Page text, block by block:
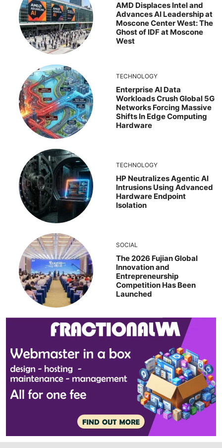
AMD Displaces Intel and
Advances AI Leadership at
Moscone Center West: The
Ghost of IDF at Moscone
West
TECHNOLOGY
Enterprise AI Data
Workloads Crush Global 5G
Networks Forcing Massive
Shifts In Edge Computing
Hardware
TECHNOLOGY
HP Neutralizes Agentic AI
Intrusions Using Advanced
Hardware Endpoint
Isolation
SOCIAL
The 2026 Fujian Global
Innovation and
Entrepreneurship
Competition Has Been
Launched